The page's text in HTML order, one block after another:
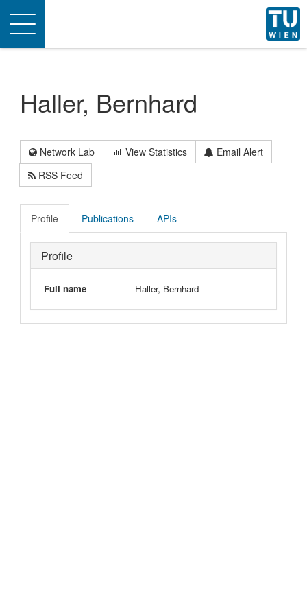
Toggle
navigation
Haller, Bernhard
Network Lab View Statistics
Email Alert
RSS Feed
Profile Publications APIs
Profile
Full name Haller, Bernhard